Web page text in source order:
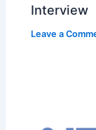
Interview
Leave a